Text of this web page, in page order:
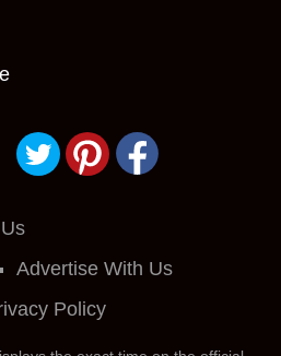
Advertise With Us
Policy